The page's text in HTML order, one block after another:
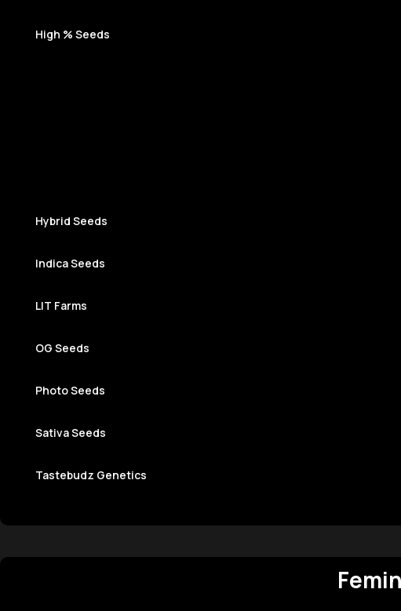
High % Seeds
Hybrid Seeds
Indica Seeds
LIT Farms
OG Seeds
Photo Seeds​
Sativa Seeds
Tastebudz Genetics